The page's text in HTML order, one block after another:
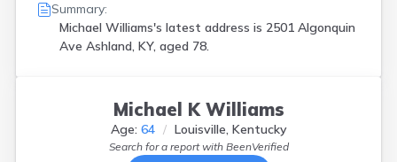
Summary:
Michael Williams's latest address is 2501 Algonquin
Ave Ashland, KY, aged 78.
Michael K Williams
Age: 64 Louisville, Kentucky
Search for a report with BeenVerified